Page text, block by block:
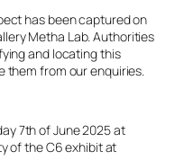
has been captured on
Metha Lab. Authorities
and locating this
them from our enquiries.
7th of June 2025 at
of the C6 exhibit at